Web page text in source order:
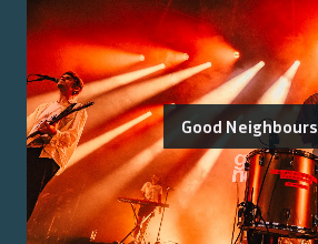
Good Neighbours